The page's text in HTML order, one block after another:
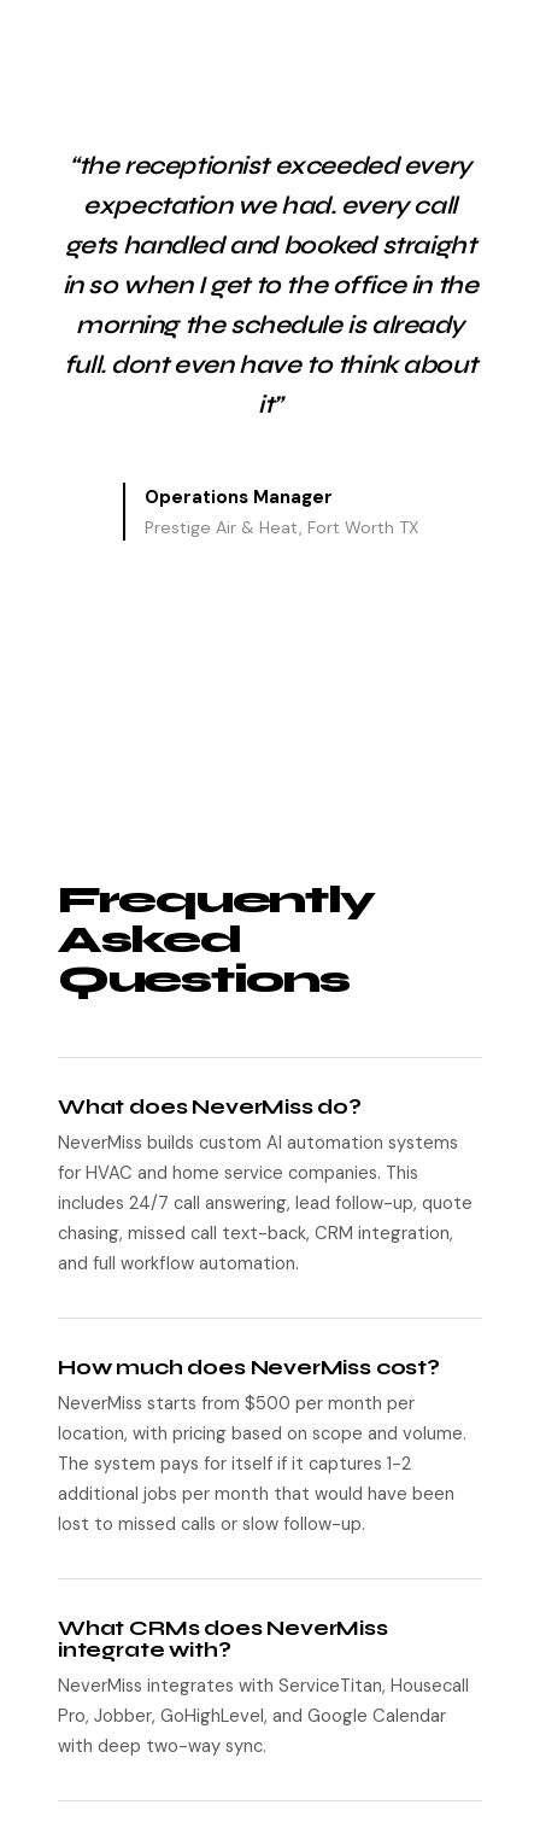
“the receptionist exceeded every
expectation we had. every call
gets handled and booked straight
in so when I get to the office in the
morning the schedule is already
full. dont even have to think about
it”
Operations Manager
Prestige Air & Heat, Fort Worth TX
Frequently
Asked
Questions
What does NeverMiss do?
NeverMiss builds custom AI automation systems
for HVAC and home service companies. This
includes 24/7 call answering, lead follow-up, quote
chasing, missed call text-back, CRM integration,
and full workflow automation.
How much does NeverMiss cost?
NeverMiss starts from $500 per month per
location, with pricing based on scope and volume.
The system pays for itself if it captures 1-2
additional jobs per month that would have been
lost to missed calls or slow follow-up.
What CRMs does NeverMiss
integrate with?
NeverMiss integrates with ServiceTitan, Housecall
Pro, Jobber, GoHighLevel, and Google Calendar
with deep two-way sync.